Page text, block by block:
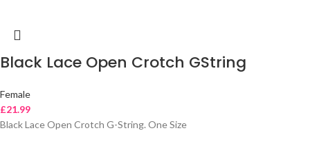
Black Lace Open Crotch GString
Female
£21.99
Black Lace Open Crotch G-String. One Size